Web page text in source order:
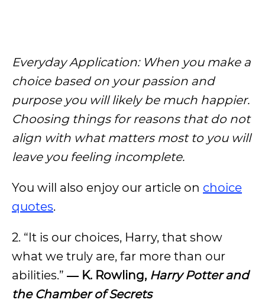
Everyday Application: When you make a
choice based on your passion and
purpose you will likely be much happier.
Choosing things for reasons that do not
align with what matters most to you will
leave you feeling incomplete.
You will also enjoy our article on choice
quotes.
2. “It is our choices, Harry, that show
what we truly are, far more than our
abilities.” ― K. Rowling, Harry Potter and
the Chamber of Secrets